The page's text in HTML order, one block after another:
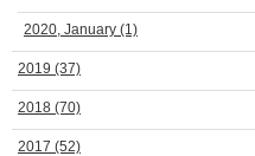
2020, January (1)
2019 (37)
2018 (70)
2017 (52)